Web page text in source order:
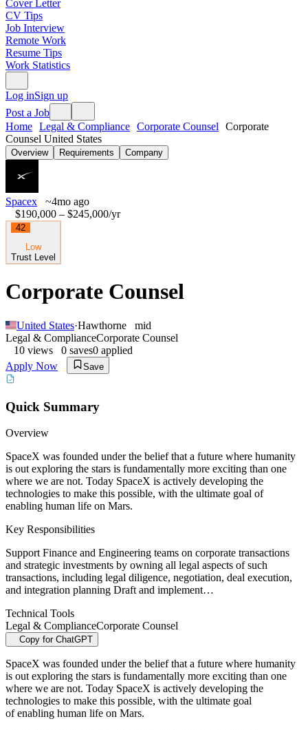
Cover Letter
CV Tips
Job Interview
Remote Work
Resume Tips
Work Statistics
Log inSign up
Post a Job
Home Legal & Compliance Corporate Counsel
Corporate
Counsel United States
Overview Requirements Company
Spacex
~4mo ago
$190,000 – $245,000/yr
42
Low
Trust Level
Corporate Counsel
United States·Hawthorne
mid
Legal & ComplianceCorporate Counsel
10 views 0 saves0 applied
Apply Now
Save
Quick Summary
Overview
SpaceX was founded under the belief that a future where humanity
is out exploring the stars is fundamentally more exciting than one
where we are not. Today SpaceX is actively developing the
technologies to make this possible, with the ultimate goal of
enabling human life on Mars.
Key Responsibilities
Support Finance and Engineering teams on corporate transactions
and strategic investments by owning all legal aspects of such
transactions, including legal diligence, negotiation, deal execution,
and integration planning Draft and implement…
Technical Tools
Legal & ComplianceCorporate Counsel
Copy for ChatGPT
SpaceX was founded under the belief that a future where humanity
is out exploring the stars is fundamentally more exciting than one
where we are not. Today SpaceX is actively developing the
technologies to make this possible, with the ultimate goal
of enabling human life on Mars.